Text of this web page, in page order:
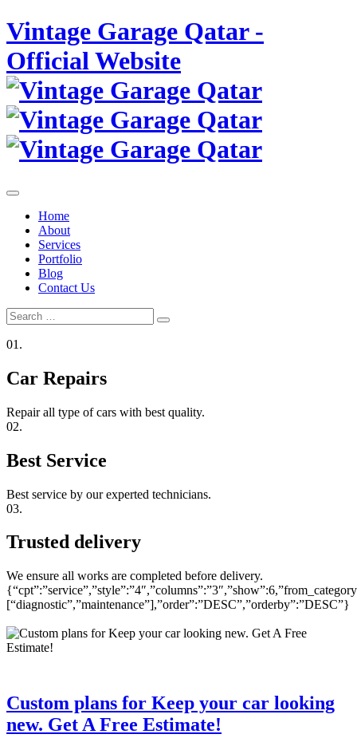
Skip
to
content
Vintage Garage Qatar -
Official Website
Home
About
Services
Portfolio
Blog
Contact Us
Search
for:
Search
01.
Car Repairs
Repair all type of cars with best quality.
02.
Best Service
Best service by our experted technicians.
03.
Trusted delivery
We ensure all works are completed before delivery.
[“diagnostic”,”maintenance”],”order”:”DESC”,”orderby”:”DESC”}
Custom plans for Keep your car looking
new. Get A Free Estimate!